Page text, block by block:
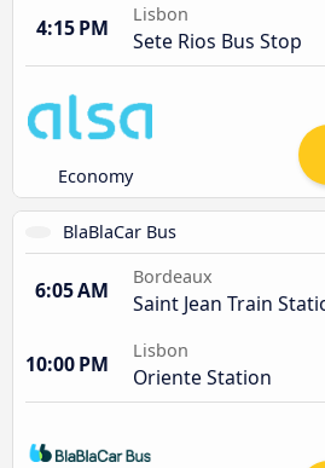
4:15 PM
Lisbon
Sete Rios Bus Stop
Economy
BlaBlaCar Bus
6:05 AM
Bordeaux
Saint Jean Train
10:00 PM
Lisbon
Oriente Station